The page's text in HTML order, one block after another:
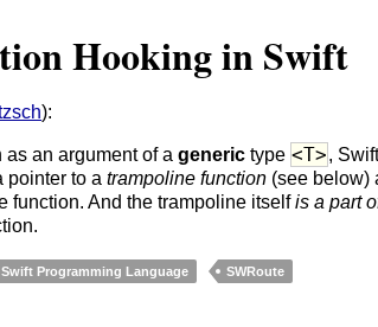
Hooking in Swift
):
as an argument of ageneric type <T>,
pointer to atrampoline function (see below)
function. And the trampoline itselfis a part
Swift Programming Language SWRoute